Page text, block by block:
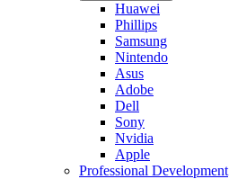
Huawei
Phillips
Samsung
Nintendo
Asus
Adobe
Dell
Sony
Nvidia
Apple
Professional Development